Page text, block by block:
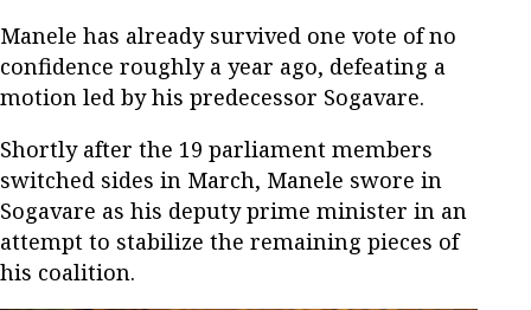
Manele has already survived one vote of no
confidence roughly a year ago, defeating a
motion led by his predecessor Sogavare.
Shortly after the 19 parliament members
switched sides in March, Manele swore in
Sogavare as his deputy prime minister in an
attempt to stabilize the remaining pieces of
his coalition.